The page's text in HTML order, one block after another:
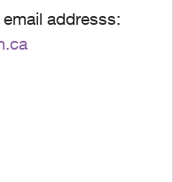
addresss: